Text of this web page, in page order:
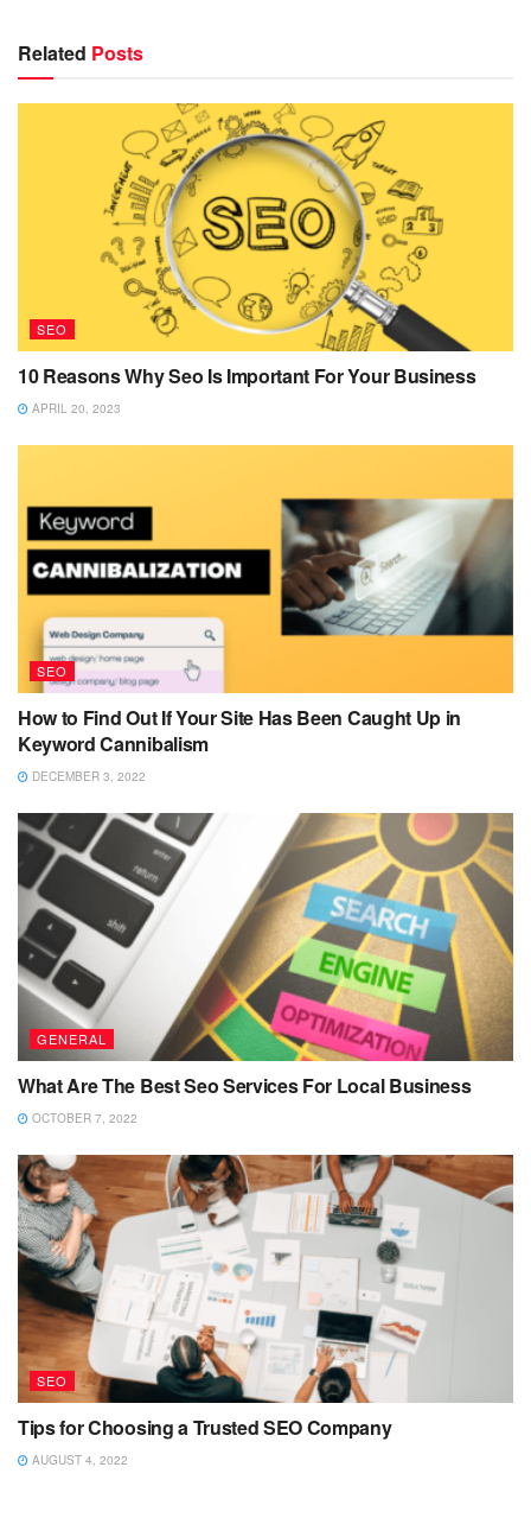
Related Posts
SEO
10 Reasons Why Seo Is Important For Your Business
APRIL 20, 2023
SEO
How to Find Out If Your Site Has Been Caught Up in
Keyword Cannibalism
DECEMBER 3, 2022
GENERAL
What Are The Best Seo Services For Local Business
OCTOBER 7, 2022
SEO
Tips for Choosing a Trusted SEO Company
AUGUST 4, 2022